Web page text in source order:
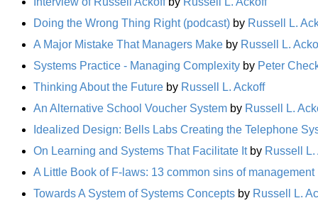
Doing the Wrong Thing Right (podcast) by Russell L.
A Major Mistake That Managers Make by Russell L.
Systems Practice - Managing Complexity by Peter
Thinking About the Future by Russell L. Ackoff
An Alternative School Voucher System by Russell L.
Idealized Design: Bells Labs Creating the Telephone
On Learning and Systems That Facilitate Itby Russell L.
A Little Book of F-laws: 13 common sins of management
Towards A System of Systems Concepts by Russell L.